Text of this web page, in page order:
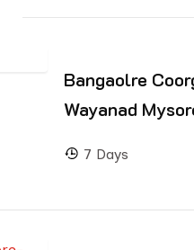
Bangaolre
Wayanad
7 Days